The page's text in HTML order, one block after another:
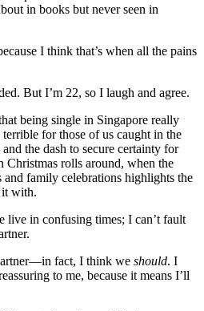
in books but never seen in
I think that’s when all the pains
But I’m 22, so I laugh and agree.
being single in Singapore really
terrible for those of us caught in the
the dash to secure certainty for
Christmas rolls around, when the
and family celebrations highlights the
it with.
live in confusing times; I can’t fault
fact, I think we should. I
to me, because it means I’ll